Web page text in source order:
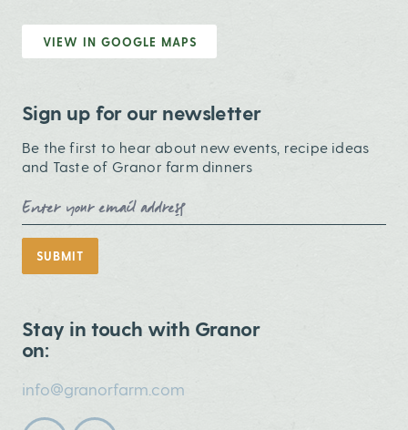
VIEW IN GOOGLE MAPS
Sign up for our newsletter
Be the first to hear about new events, recipe ideas
and Taste of Granor farm dinners
Email Address
SUBMIT
Stay in touch with Granor
on:
info@granorfarm.com